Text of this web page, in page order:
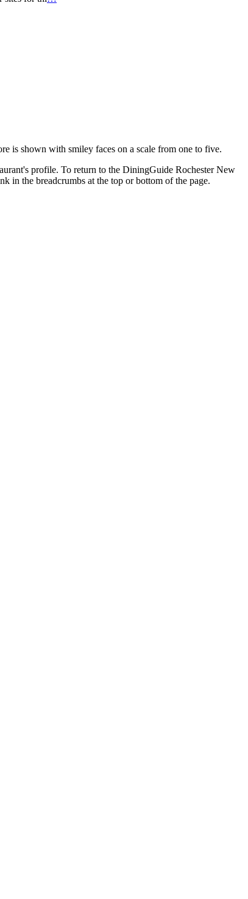
is shown with smiley faces on a scale from one to five.
profile. To return to the DiningGuide Rochester New
in the breadcrumbs at the top or bottom of the page.